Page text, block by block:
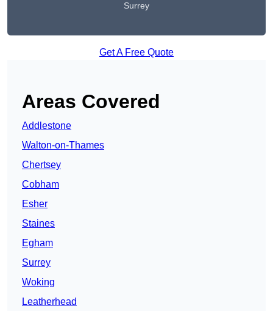
Surrey
Get A Free Quote
Areas Covered
Addlestone
Walton-on-Thames
Chertsey
Cobham
Esher
Staines
Egham
Surrey
Woking
Leatherhead